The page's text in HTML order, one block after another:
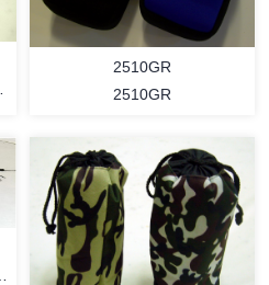
MORE
2510GR
2510GR